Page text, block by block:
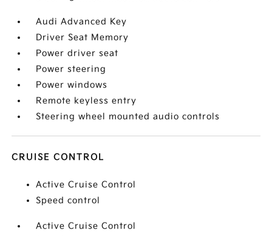
Audi Advanced Key
Driver Seat Memory
Power driver seat
Power steering
Power windows
Remote keyless entry
Steering wheel mounted audio controls
CRUISE CONTROL
Active Cruise Control
Speed control
Active Cruise Control